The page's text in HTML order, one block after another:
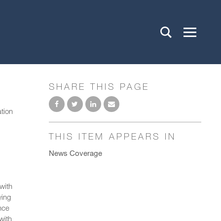
SHARE THIS PAGE
THIS ITEM APPEARS IN
News Coverage